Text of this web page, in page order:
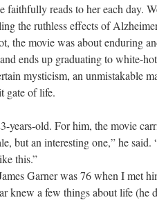
faithfully reads to her each day.
the ruthless effects of
the movie was about enduring
ends up graduating to white-
mysticism, an unmistakable
gate of life.
years-old. For him, the movie
but an interesting one,” he said.
this.”
Garner was 76 when I met
knew a few things about life (he